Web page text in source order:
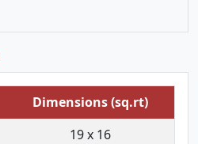
Dimensions (sq.rt)
19 x 16